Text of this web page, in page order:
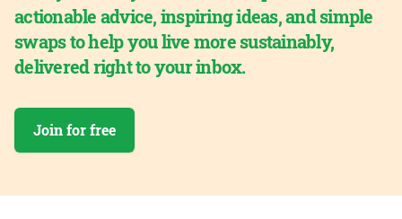
actionable advice, inspiring ideas, and simple
swaps to help you live more sustainably,
delivered right to your inbox.
Join for free